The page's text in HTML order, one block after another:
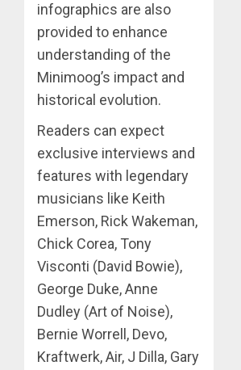
infographics are also
provided to enhance
understanding of the
Minimoog’s impact and
historical evolution.
Readers can expect
exclusive interviews and
features with legendary
musicians like Keith
Emerson, Rick Wakeman,
Chick Corea, Tony
Visconti (David Bowie),
George Duke, Anne
Dudley (Art of Noise),
Bernie Worrell, Devo,
Kraftwerk, Air, J Dilla, Gary